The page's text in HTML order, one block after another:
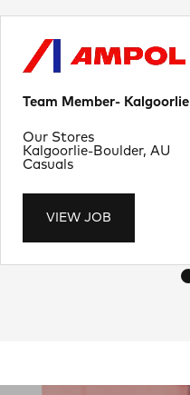
Team Member- Kalgoorlie
VIEW JOB
Location
Kalgoorlie-Boulder, AU
Department
Our Stores
Job Type
Casuals